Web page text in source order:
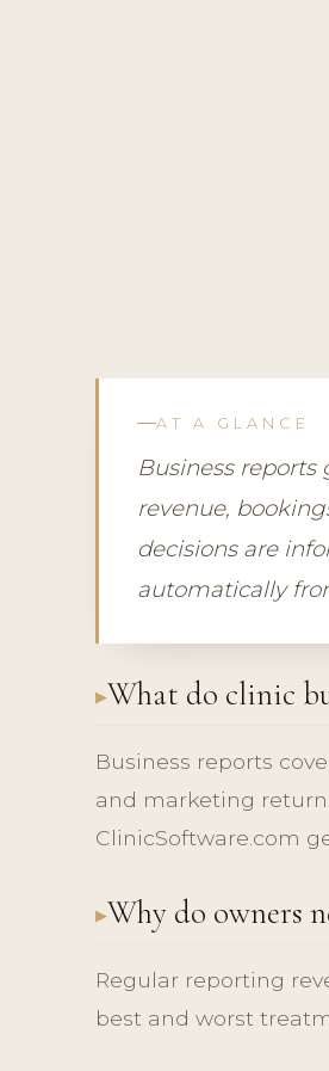
AT A GLANCE
Business
revenue,
decisions are
automatically
What do clinic
Business reports
and marketing
ClinicSoftware.com
Why do owners
Regular reporting
best and worst